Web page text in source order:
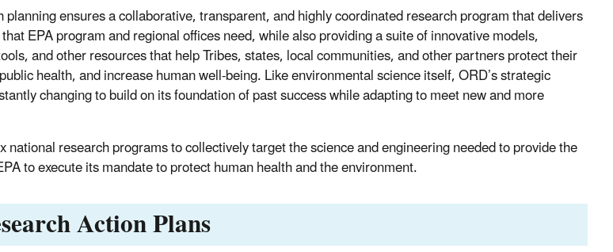
ensures a collaborative, transparent, and highly coordinated research program that delivers
EPA program and regional offices need, while also providing a suite of innovative models,
and other resources that help Tribes, states, local communities, and other partners protect their
health, and increase human well-being. Like environmental science itself, ORD’s strategic
changing to build on its foundation of past success while adapting to meet new and more
national research programs to collectively target the science and engineering needed to provide the
to execute its mandate to protect human health and the environment.
Action Plans